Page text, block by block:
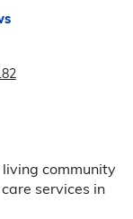
community
services in